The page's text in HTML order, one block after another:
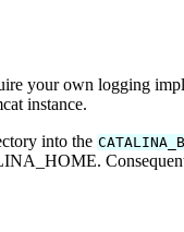
your own logging
instance.
into the